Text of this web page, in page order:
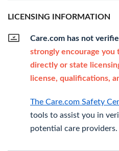
LICENSING INFORMATION
Care.com has not
strongly encourage
directly or state
license, qualifications,
The Care.com Safety
tools to assist you in
potential care providers.